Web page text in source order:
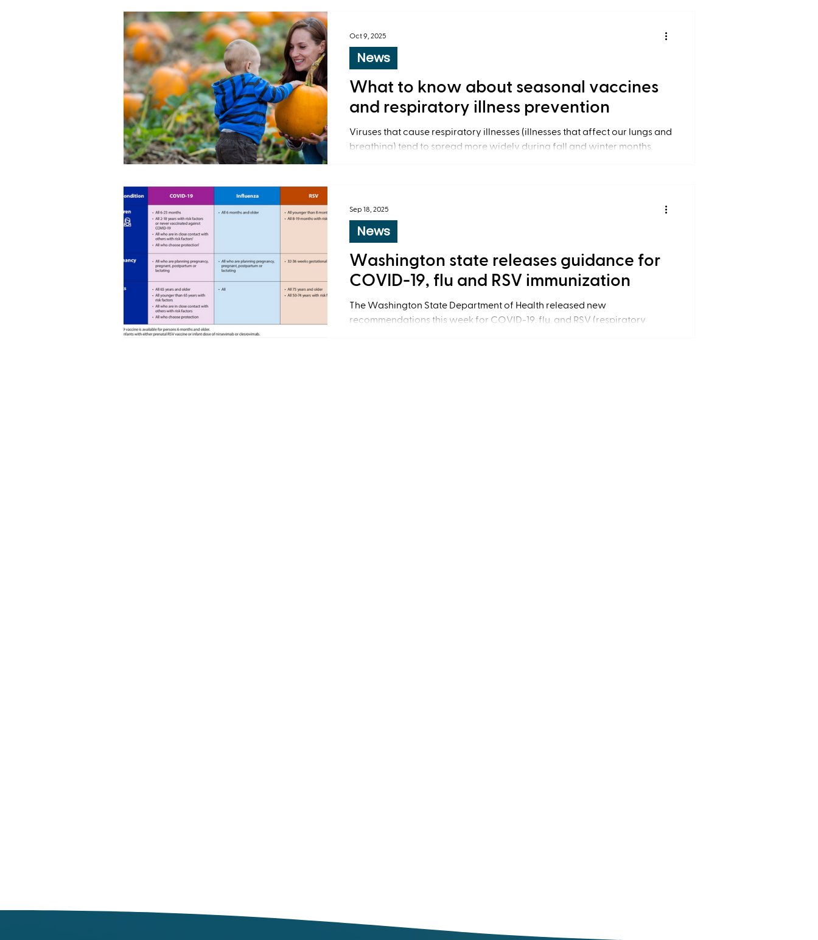
What to know about seasonal vaccines
and respiratory illness prevention
Viruses that cause respiratory illnesses (illnesses that affect our lungs and
breathing) tend to spread more widely during fall and winter months.
News
Oct 9, 2025
Washington state releases guidance for
COVID-19, flu and RSV immunization
The Washington State Department of Health released new
recommendations this week for COVID-19, flu, and RSV (respiratory
News
Sep 18, 2025